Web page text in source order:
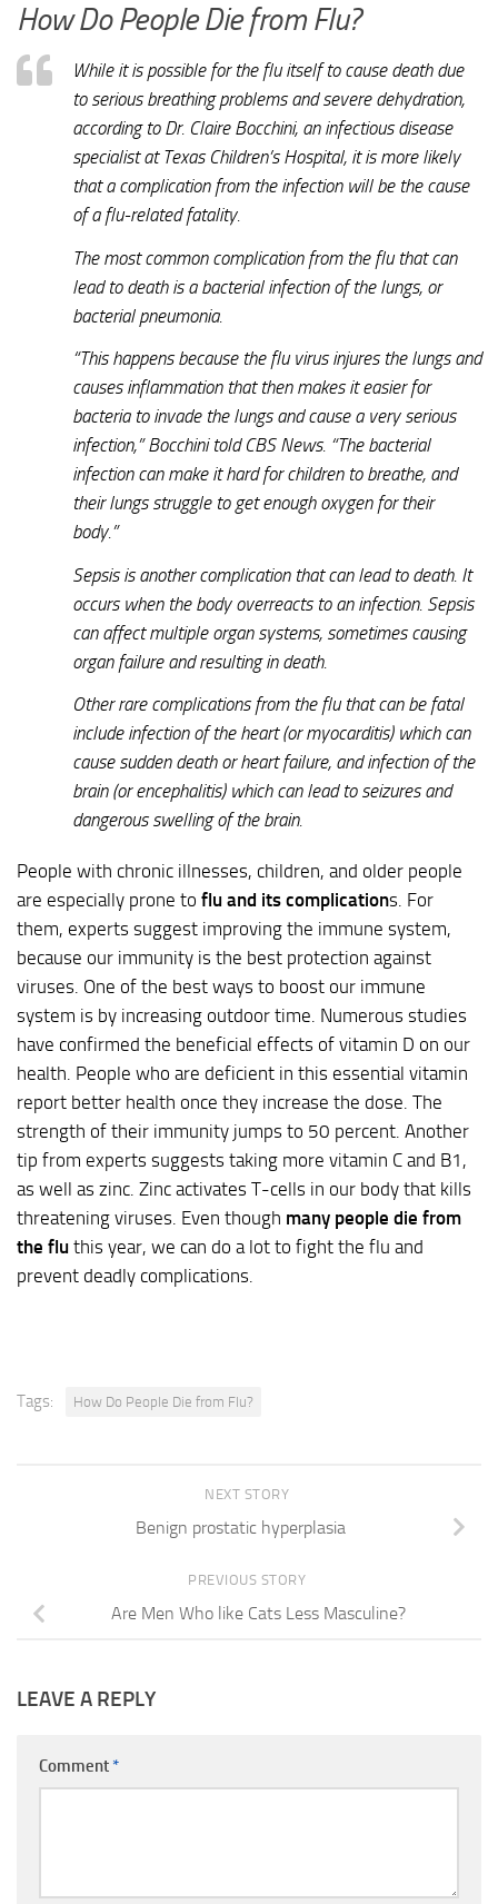
How Do People Die from Flu?
While it is possible for the flu itself to cause death due
to serious breathing problems and severe dehydration,
according to Dr. Claire Bocchini, an infectious disease
specialist at Texas Children’s Hospital, it is more likely
that a complication from the infection will be the cause
of a flu-related fatality.
The most common complication from the flu that can
lead to death is a bacterial infection of the lungs, or
bacterial pneumonia.
“This happens because the flu virus injures the lungs and
causes inflammation that then makes it easier for
bacteria to invade the lungs and cause a very serious
infection,” Bocchini told CBS News. “The bacterial
infection can make it hard for children to breathe, and
their lungs struggle to get enough oxygen for their
body.”
Sepsis is another complication that can lead to death. It
occurs when the body overreacts to an infection. Sepsis
can affect multiple organ systems, sometimes causing
organ failure and resulting in death.
Other rare complications from the flu that can be fatal
include infection of the heart (or myocarditis) which can
cause sudden death or heart failure, and infection of the
brain (or encephalitis) which can lead to seizures and
dangerous swelling of the brain.
People with chronic illnesses, children, and older people
are especially prone to flu and its complications. For
them, experts suggest improving the immune system,
because our immunity is the best protection against
viruses. One of the best ways to boost our immune
system is by increasing outdoor time. Numerous studies
have confirmed the beneficial effects of vitamin D on our
health. People who are deficient in this essential vitamin
report better health once they increase the dose. The
strength of their immunity jumps to 50 percent. Another
tip from experts suggests taking more vitamin C and B1,
as well as zinc. Zinc activates T-cells in our body that kills
threatening viruses. Even though many people die from
the flu this year, we can do a lot to fight the flu and
prevent deadly complications.
Tags: How Do People Die from Flu?
NEXT STORY
Benign prostatic hyperplasia
PREVIOUS STORY
Are Men Who like Cats Less Masculine?
LEAVE A REPLY
Comment *